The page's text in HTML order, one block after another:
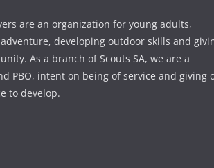
are an organization for young adults,
developing outdoor skills and
As a branch of Scouts SA, we are a
PBO, intent on being of service and giving
to develop.